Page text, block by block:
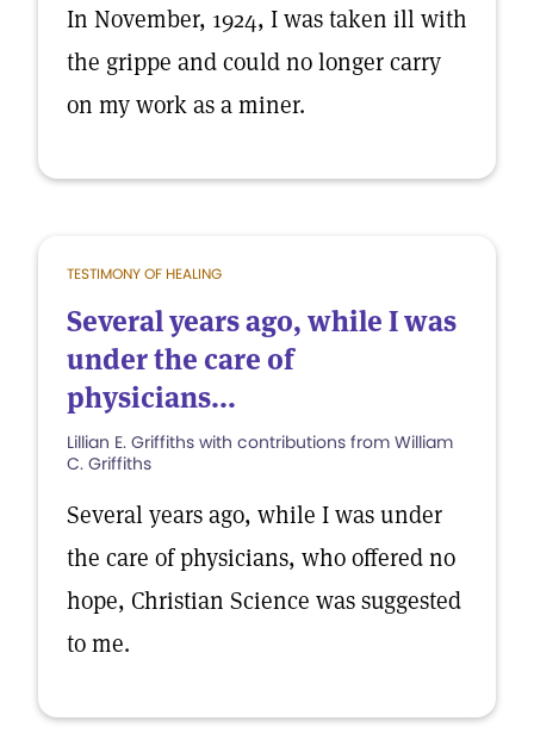
In November, 1924, I was taken ill with
the grippe and could no longer carry
on my work as a miner.
TESTIMONY OF HEALING
Several years ago, while I was
under the care of
physicians...
Lillian E. Griffiths with contributions from William
C. Griffiths
Several years ago, while I was under
the care of physicians, who offered no
hope, Christian Science was suggested
to me.